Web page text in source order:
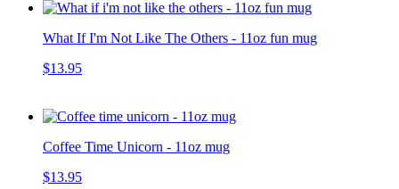
What If I'm Not Like The Others - 11oz fun mug
$13.95
Coffee Time Unicorn - 11oz mug
$13.95